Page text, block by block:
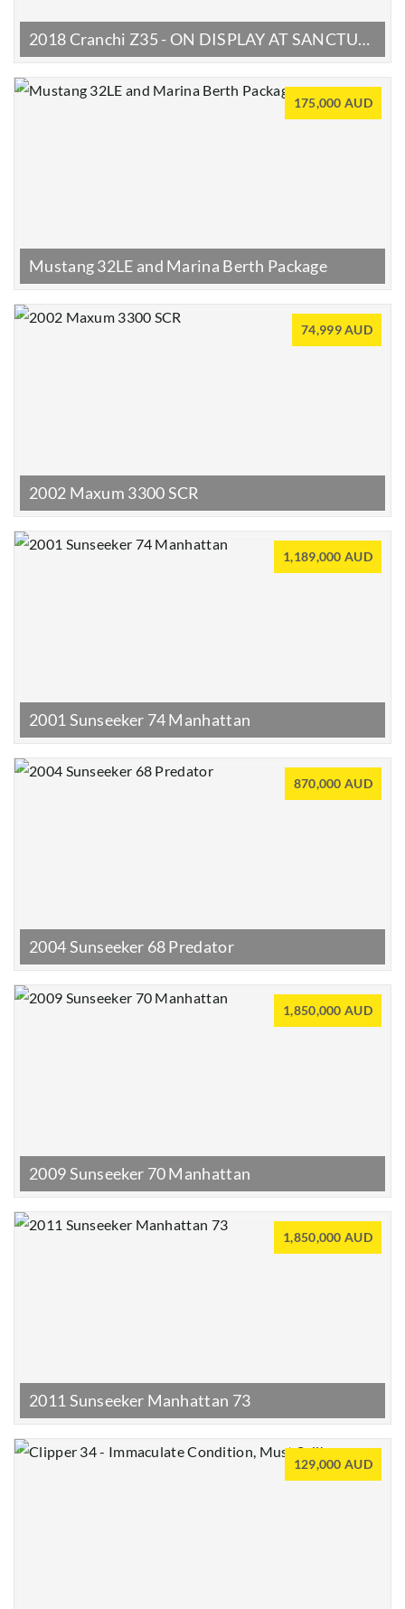
2018 Cranchi Z35 - ON DISPLAY AT SANCTUARY COVE BOAT SHOW | 22–25 MAY
Mustang 32LE and Marina Berth Package
175,000 AUD
2002 Maxum 3300 SCR
74,999 AUD
2001 Sunseeker 74 Manhattan
1,189,000 AUD
2004 Sunseeker 68 Predator
870,000 AUD
2009 Sunseeker 70 Manhattan
1,850,000 AUD
2011 Sunseeker Manhattan 73
1,850,000 AUD
129,000 AUD